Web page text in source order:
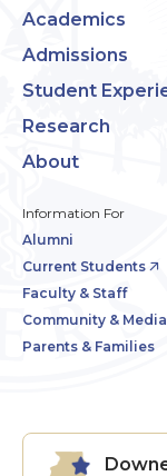
Academics
Admissions
Student
Research
About
Information For
Alumni
Current Students
Faculty & Staff
Community & Media
Parents & Families